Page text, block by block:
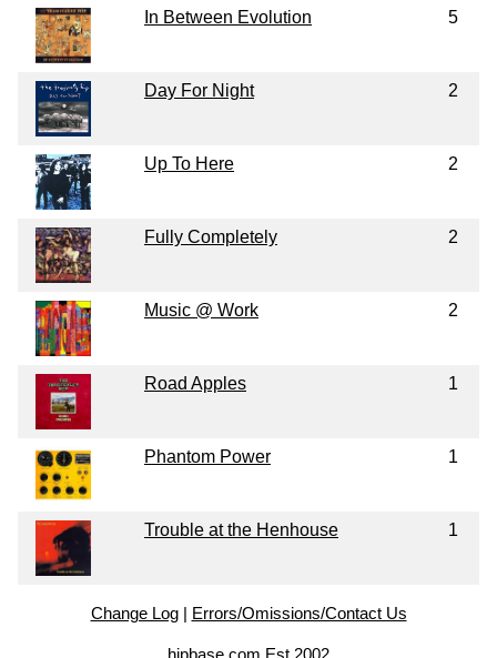
In Between Evolution 5
Day For Night 2
Up To Here 2
Fully Completely 2
Music @ Work 2
Road Apples 1
Phantom Power 1
Trouble at the Henhouse 1
Change Log| Errors/Omissions/Contact Us